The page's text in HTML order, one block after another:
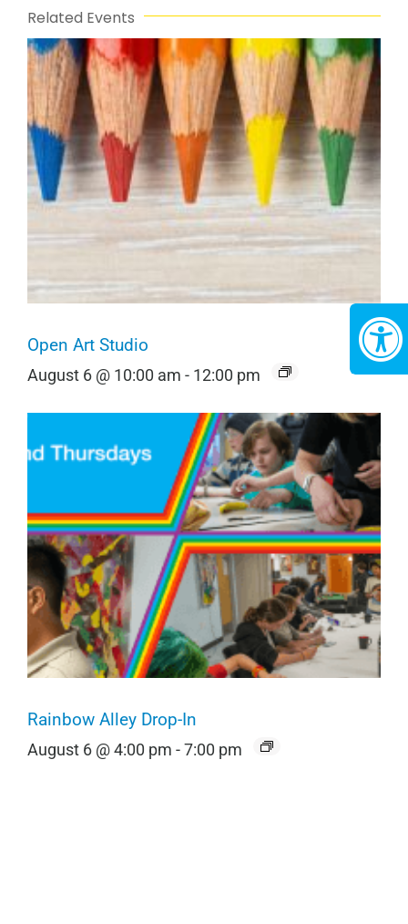
Related Events
Open Art Studio
August 6 @ 10:00 am - 12:00 pm
Rainbow Alley Drop-In
August 6 @ 4:00 pm -7:00 pm